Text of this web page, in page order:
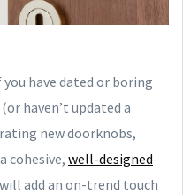
have dated or boring
haven’t updated a
new doorknobs,
cohesive, well-designed
add an on-trend touch